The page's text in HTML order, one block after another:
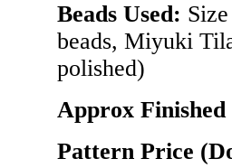
Beads Used:
beads, Miyuki
polished)
Approx
Pattern Price